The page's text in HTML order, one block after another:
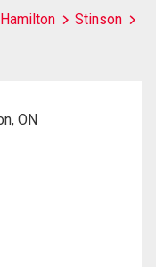
Hamilton
Stinson